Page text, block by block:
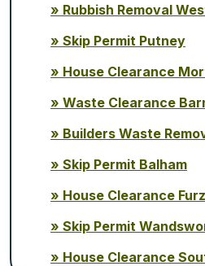
Rubbish Removal
Skip Permit Putney
House Clearance
Waste Clearance
Builders Waste
Skip Permit Balham
House Clearance
Skip Permit
House Clearance